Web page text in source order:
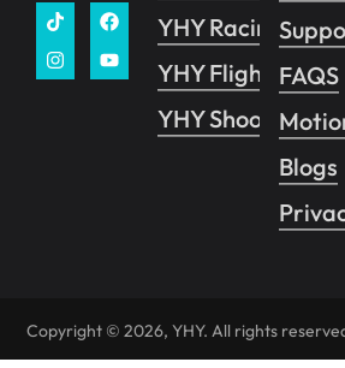
YHY Racing Pro
YHY Flight
YHY Shooting
FAQS
Blogs
Copyright © 2026, YHY. All rights